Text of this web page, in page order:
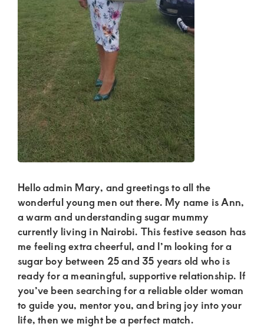
your
lifestyle
with
discreet,
upscale
relationships.
Connect
with
us
a
world
of
luxury
and
genuine
connections.
Hello admin Mary, and greetings to all the
wonderful young men out there. My name is Ann,
a warm and understanding sugar mummy
currently living in Nairobi. This festive season has
me feeling extra cheerful, and I’m looking for a
sugar boy between 25 and 35 years old who is
ready for a meaningful, supportive relationship. If
you’ve been searching for a reliable older woman
to guide you, mentor you, and bring joy into your
life, then we might be a perfect match.